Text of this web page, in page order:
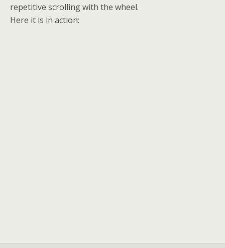
repetitive scrolling with the wheel.
Here it is in action: